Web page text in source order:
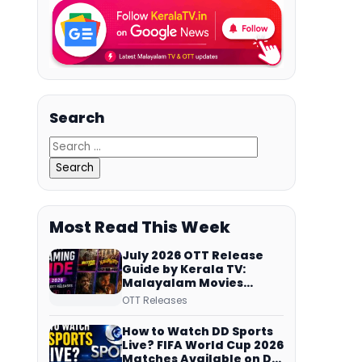
Search
Most Read This Week
July 2026 OTT Release
Guide by Kerala TV:
Malayalam Movies
Streaming on JioHotstar,
ManoramaMAX and
More
OTT Releases
How to Watch DD Sports
Live? FIFA World Cup 2026
Matches Available on DD